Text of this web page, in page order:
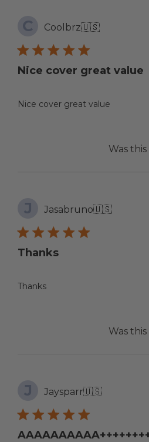
C Coolbrz🇺🇸
Nice cover great value
Nice cover great value
Was
J Jasabruno🇺🇸
Thanks
Thanks
Was
J Jaysparr🇺🇸